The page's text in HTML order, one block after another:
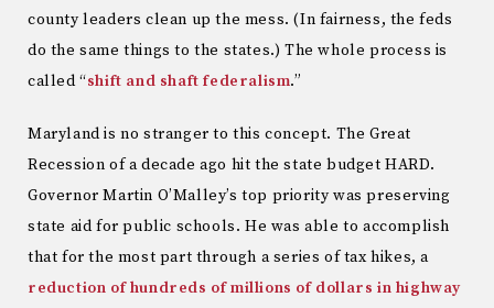
county leaders clean up the mess. (In fairness, the feds
do the same things to the states.) The whole process is
called “shift and shaft federalism.”
Maryland is no stranger to this concept. The Great
Recession of a decade ago hit the state budget HARD.
Governor Martin O’Malley’s top priority was preserving
state aid for public schools. He was able to accomplish
that for the most part through a series of tax hikes, a
reduction of hundreds of millions of dollars in highway